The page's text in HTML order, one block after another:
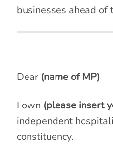
businesses ahead of
Dear (name of MP)
I own (please insert
independent
constituency.